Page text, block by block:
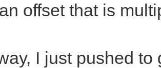
*
*
offset that is
I just pushed